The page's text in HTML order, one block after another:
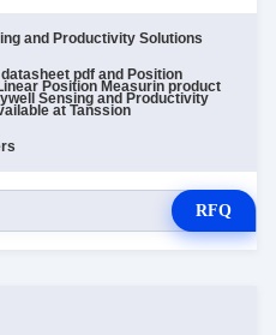
and Productivity Solutions
pdf and Position
Position Measurin product
Sensing and Productivity
at Tanssion
RFQ